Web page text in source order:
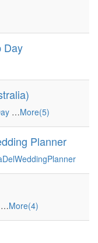
Day
…More(5)
Planner
…More(4)